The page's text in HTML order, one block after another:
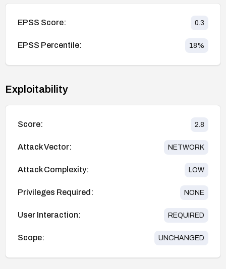
EPSS Score: 0.3
EPSS Percentile: 18%
Exploitability
Score: 2.8
Attack Vector: NETWORK
Attack Complexity: LOW
Privileges Required: NONE
User Interaction: REQUIRED
Scope: UNCHANGED